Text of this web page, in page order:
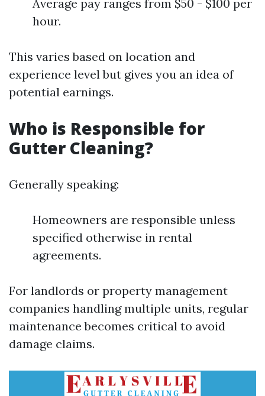
Average pay ranges from $50 - $100 per
hour.
This varies based on location and
experience level but gives you an idea of
potential earnings.
Who is Responsible for
Gutter Cleaning?
Generally speaking:
Homeowners are responsible unless
specified otherwise in rental
agreements.
For landlords or property management
companies handling multiple units, regular
maintenance becomes critical to avoid
damage claims.